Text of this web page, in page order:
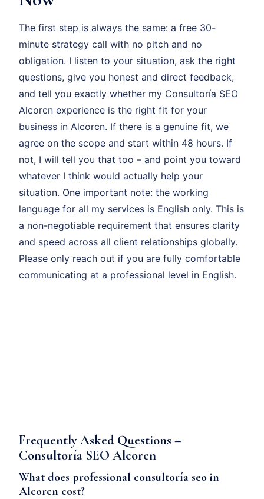
The first step is always the same: a free 30-
minute strategy call with no pitch and no
obligation. I listen to your situation, ask the right
questions, give you honest and direct feedback,
and tell you exactly whether my Consultoría SEO
Alcorcn experience is the right fit for your
business in Alcorcn. If there is a genuine fit, we
agree on the scope and start within 48 hours. If
not, I will tell you that too – and point you toward
whatever I think would actually help your
situation. One important note: the working
language for all my services is English only. This is
a non-negotiable requirement that ensures clarity
and speed across all client relationships globally.
Please only reach out if you are fully comfortable
communicating at a professional level in English.
Frequently Asked Questions –
Consultoría SEO Alcorcn
What does professional consultoría seo in
Alcorcn cost?